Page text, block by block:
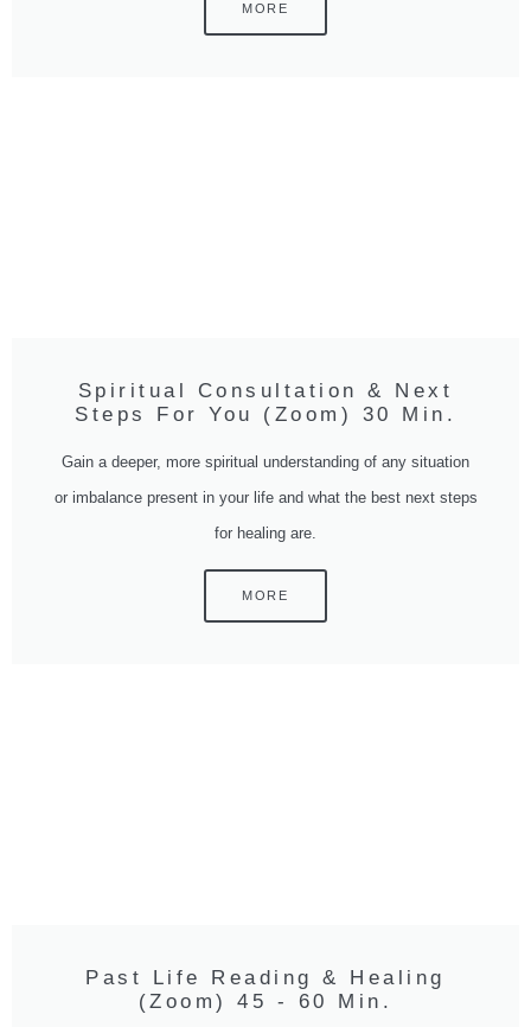
MORE
Spiritual Consultation & Next
Steps For You (Zoom) 30 Min.
Gain a deeper, more spiritual understanding of any situation
or imbalance present in your life and what the best next steps
for healing are.
MORE
Past Life Reading & Healing
(Zoom) 45 - 60 Min.